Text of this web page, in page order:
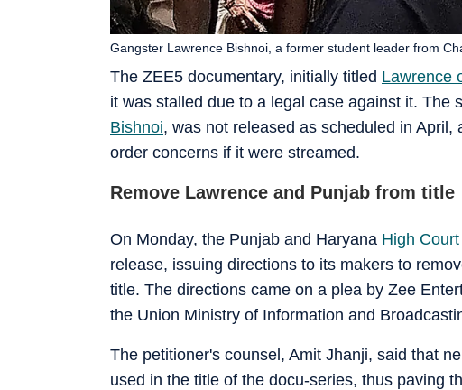
The ZEE5 documentary, initially titled Lawrence
it was stalled due to a legal case against it. The
Bishnoi, was not released as scheduled in
order concerns if it were streamed.
Gangster Lawrence Bishnoi, a former student leader from
Remove Lawrence and Punjab from title
On Monday, the Punjab and Haryana High Court
release, issuing directions to its makers to
title. The directions came on a plea by Zee
the Union Ministry of Information and
The petitioner's counsel, Amit Jhanji, said that
used in the title of the docu-series, thus paving